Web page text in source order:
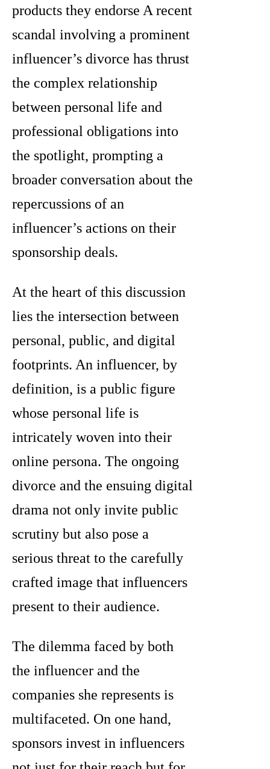
products they endorse A recent
scandal involving a prominent
influencer’s divorce has thrust
the complex relationship
between personal life and
professional obligations into
the spotlight, prompting a
broader conversation about the
repercussions of an
influencer’s actions on their
sponsorship deals.
At the heart of this discussion
lies the intersection between
personal, public, and digital
footprints. An influencer, by
definition, is a public figure
whose personal life is
intricately woven into their
online persona. The ongoing
divorce and the ensuing digital
drama not only invite public
scrutiny but also pose a
serious threat to the carefully
crafted image that influencers
present to their audience.
The dilemma faced by both
the influencer and the
companies she represents is
multifaceted. On one hand,
sponsors invest in influencers